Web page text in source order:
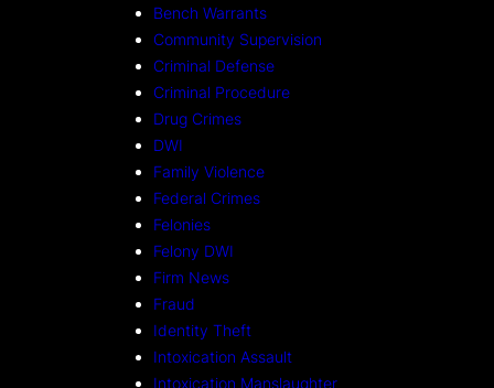
Bench Warrants
Community Supervision
Criminal Defense
Criminal Procedure
Drug Crimes
DWI
Family Violence
Federal Crimes
Felonies
Felony DWI
Firm News
Fraud
Identity Theft
Intoxication Assault
Intoxication Manslaughter